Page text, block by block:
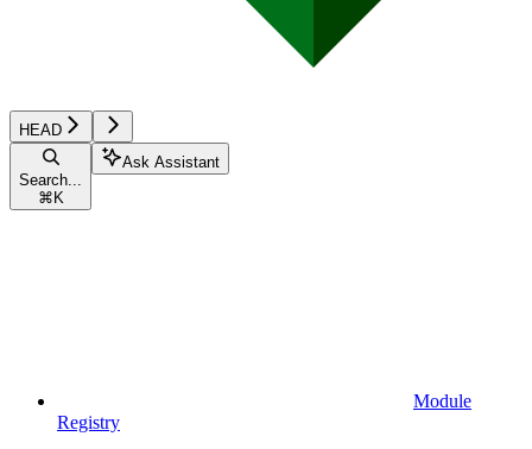
HEAD
Search...
⌘ K
Ask Assistant
Module
Registry